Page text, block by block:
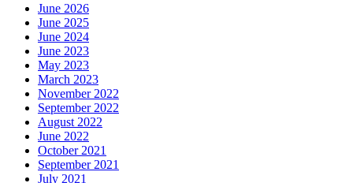
June 2026
June 2025
June 2024
June 2023
May 2023
March 2023
November 2022
September 2022
August 2022
June 2022
October 2021
September 2021
July 2021